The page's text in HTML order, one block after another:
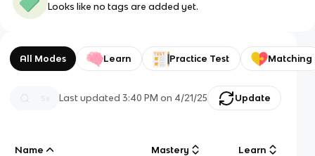
Looks like no tags are added yet.
All Modes Learn Practice Test Matching
Last updated3:40 PM on 4/21/25 Update
Name Mastery Learn